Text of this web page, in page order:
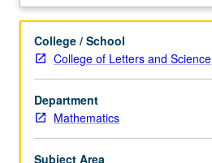
students.
and
presentations
papers
in
mathematical
literature
College / School
College of Letters and Science
Department
Mathematics
Subject Area